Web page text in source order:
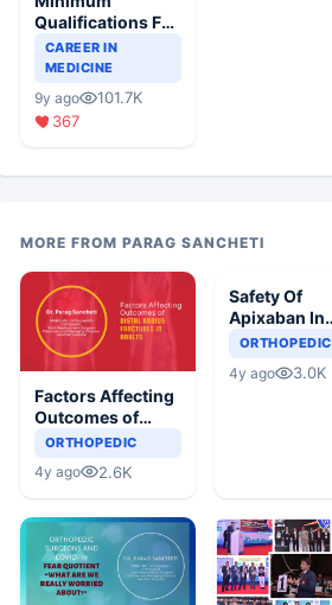
Qualifications For
Teaching Faculty
Of Medical
CAREER IN
MEDICINE
9y ago
101.7K
367
MORE FROM PARAG SANCHETI
Factors Affecting
Outcomes of
Distal Radius
Adults
ORTHOPEDIC
4y ago 2.6K
Safety Of
Apixaban In
Indian Patients
Elective Total
Study
ORTHOPEDIC
4y ago 3.0K